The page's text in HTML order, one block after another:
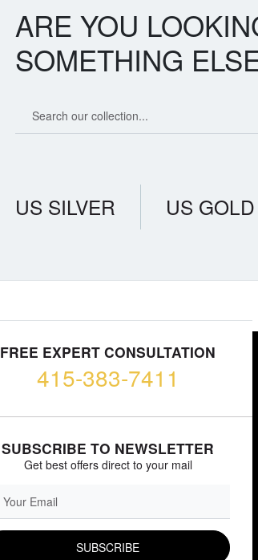
ARE YOU
SOMETHING
US SILVER US GOLD
FREE EXPERT CONSULTATION
415-383-7411
SUBSCRIBE TO NEWSLETTER
Get best offers direct to your mail
EMAIL FIELD